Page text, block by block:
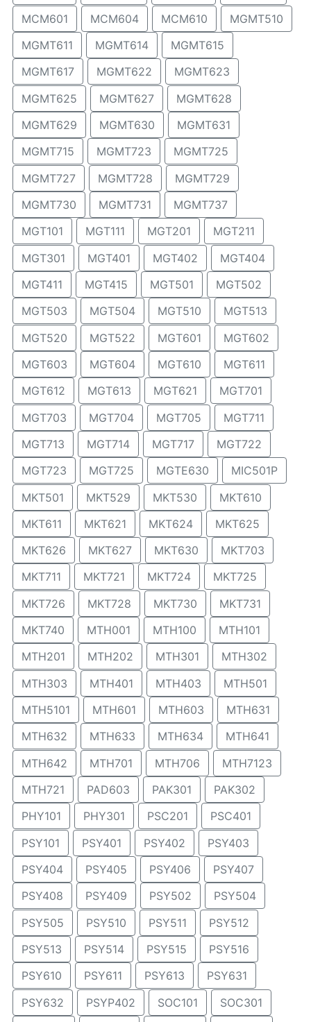
MCM601
MCM604 MCM610
MGMT510
MGMT611
MGMT614
MGMT615
MGMT617
MGMT622
MGMT623
MGMT625
MGMT627
MGMT628
MGMT629
MGMT630
MGMT631
MGMT715
MGMT723
MGMT725
MGMT727
MGMT728
MGMT729
MGMT730
MGMT731
MGMT737
MGT101
MGT111 MGT201
MGT211
MGT301
MGT401 MGT402
MGT404
MGT411
MGT415 MGT501
MGT502
MGT503
MGT504 MGT510
MGT513
MGT520
MGT522 MGT601
MGT602
MGT603
MGT604 MGT610
MGT611
MGT612
MGT613 MGT621
MGT701
MGT703
MGT704 MGT705
MGT711
MGT713
MGT714 MGT717
MGT722
MGT723
MGT725 MGTE630
MIC501P
MKT501
MKT529 MKT530
MKT610
MKT611
MKT621 MKT624
MKT625
MKT626
MKT627 MKT630
MKT703
MKT711
MKT721 MKT724
MKT725
MKT726
MKT728 MKT730
MKT731
MKT740
MTH001 MTH100
MTH101
MTH201
MTH202 MTH301
MTH302
MTH303
MTH401 MTH403
MTH501
MTH5101
MTH601 MTH603
MTH631
MTH632
MTH633 MTH634
MTH641
MTH642
MTH701 MTH706
MTH7123
MTH721
PAD603 PAK301
PAK302
PHY101
PHY301 PSC201
PSC401
PSY101
PSY401 PSY402
PSY403
PSY404
PSY405 PSY406
PSY407
PSY408
PSY409 PSY502
PSY504
PSY505
PSY510 PSY511
PSY512
PSY513
PSY514 PSY515
PSY516
PSY610
PSY611 PSY613
PSY631
PSY632
PSYP402 SOC101 SOC301